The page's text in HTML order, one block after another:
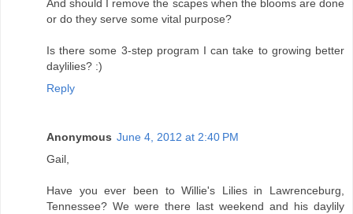
And should I remove the scapes when the blooms are done
or do they serve some vital purpose?
Is there some 3-step program I can take to growing better
daylilies? :)
Reply
Anonymous June 4, 2012 at 2:40 PM
Gail,
Have you ever been to Willie's Lilies in Lawrenceburg,
Tennessee? We were there last weekend and his daylily